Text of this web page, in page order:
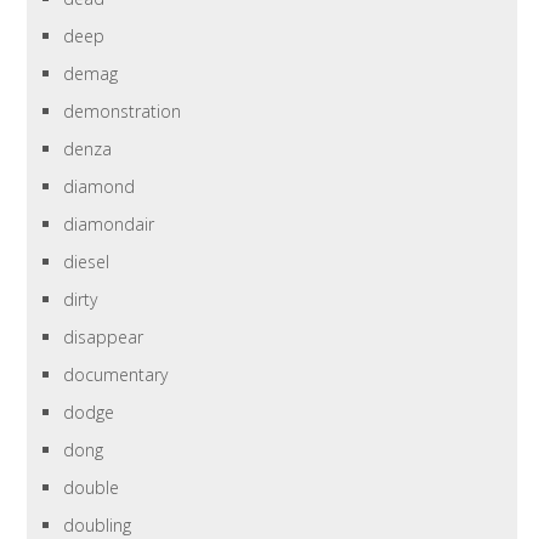
deep
demag
demonstration
denza
diamond
diamondair
diesel
dirty
disappear
documentary
dodge
dong
double
doubling